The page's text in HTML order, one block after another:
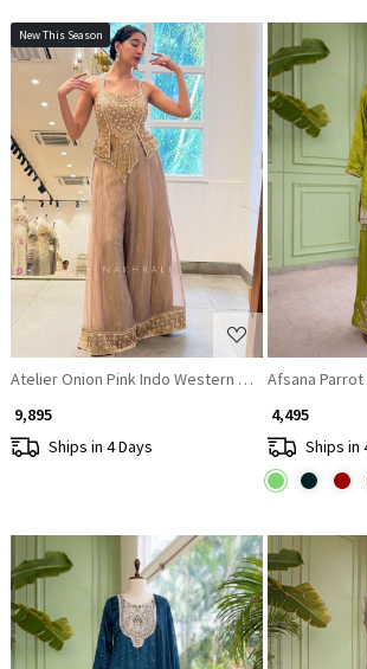
New This Season
Loading...
Atelier Onion Pink Indo Western Palazzo Set with
₹ 9,895
Ships in 4 Days
Afsana
₹ 4,495
Ships in